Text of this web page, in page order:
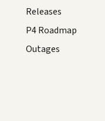
Releases
P4 Roadmap
Outages